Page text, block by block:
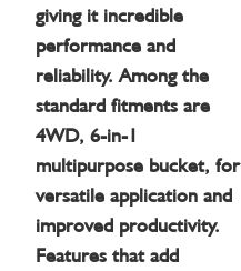
giving it incredible
performance and
reliability. Among the
standard fitments are
4WD, 6-in-1
multipurpose bucket, for
versatile application and
improved productivity.
Features that add